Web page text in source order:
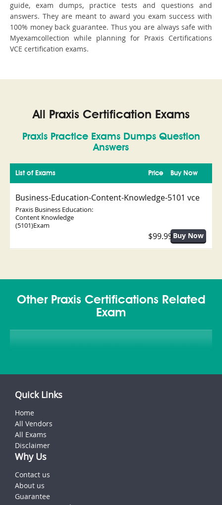
guide, exam dumps, practice tests and questions and
answers. They are meant to award you exam success with
100% money back guarantee. Thus you are always safe with
Myexamcollection while planning for Praxis Certifications
VCE certification exams.
All Praxis Certification Exams
Praxis Practice Exams Dumps Question
Answers
List of Exams Buy Now
Price
Business-Education-Content-Knowledge-5101 vce
Praxis Business Education:
Content Knowledge
(5101)Exam
$99.99
Other Praxis Certifications Related
Exam
Quick Links
Home
All Vendors
All Exams
Disclaimer
Why Us
Contact us
About us
Guarantee